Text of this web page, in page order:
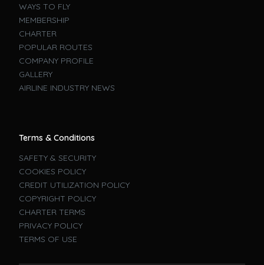
WAYS TO FLY
MEMBERSHIP
CHARTER
POPULAR ROUTES
COMPANY PROFILE
GALLERY
AIRLINE INDUSTRY NEWS
Terms & Conditions
SAFETY & SECURITY
COOKIES POLICY
CREDIT UTILIZATION POLICY
COPYRIGHT POLICY
CHARTER TERMS
PRIVACY POLICY
TERMS OF USE